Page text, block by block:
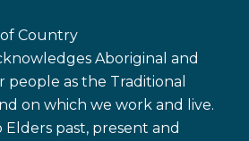
Country
Aboriginal and
people as the Traditional
on which we work and live.
past, present and